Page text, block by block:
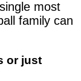
most
family can
or just